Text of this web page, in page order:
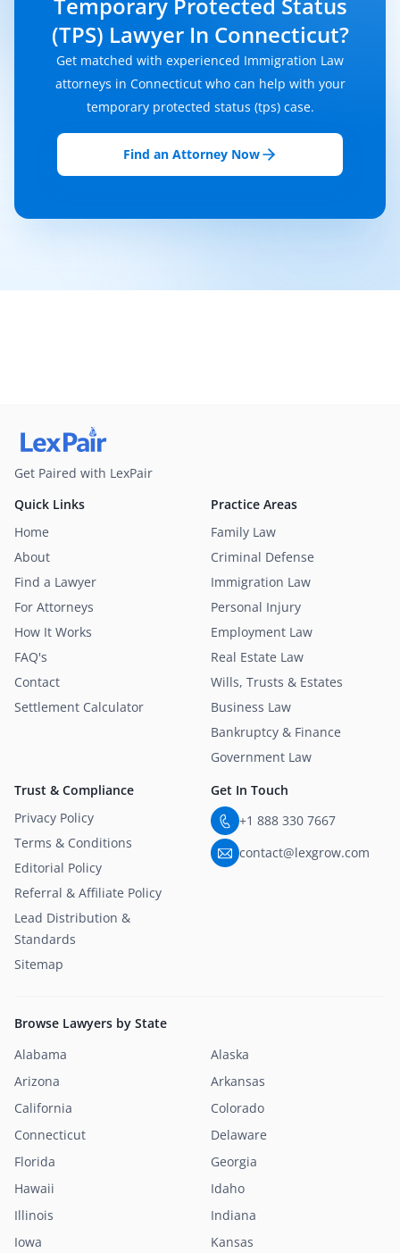
(TPS) Lawyer In Connecticut?
Get matched with experienced Immigration Law
attorneys in Connecticut who can help with your
temporary protected status (tps) case.
Find an Attorney Now
Get Paired with LexPair
Practice Areas
Family Law
Criminal Defense
Immigration Law
Personal Injury
Employment Law
Real Estate Law
Wills, Trusts & Estates
Business Law
Bankruptcy & Finance
Government Law
Quick Links
Home
About
Find a Lawyer
For Attorneys
How It Works
FAQ's
Contact
Settlement Calculator
Trust & Compliance
Privacy Policy
Terms & Conditions
Editorial Policy
Referral & Affiliate Policy
Lead Distribution &
Standards
Sitemap
Get In Touch
+1 888 330 7667
contact@lexgrow.com
Browse Lawyers by State
Alabama
Alaska
Arizona
Arkansas
California
Colorado
Connecticut
Delaware
Florida
Georgia
Hawaii
Idaho
Illinois
Indiana
Iowa
Kansas